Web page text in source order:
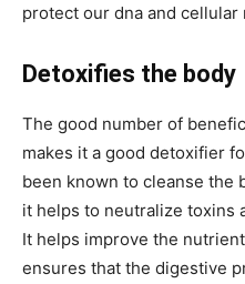
protect our dna and cellular
Detoxifies the body
The good number of
makes it a good detoxifier
been known to cleanse the
it helps to neutralize toxins
It helps improve the
ensures that the digestive